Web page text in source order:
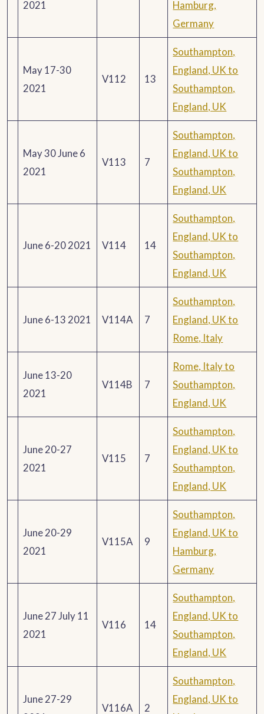
2021
Hamburg,
Germany
May 17-30
2021
V112 13
Southampton,
England, UK to
Southampton,
England, UK
May 30 June 6
2021
V113 7
Southampton,
England, UK to
Southampton,
England, UK
June 6-20 2021 V114 14
Southampton,
England, UK to
Southampton,
England, UK
June 6-13 2021 V114A 7
Southampton,
England, UK to
Rome, Italy
June 13-20
2021
V114B 7
Rome, Italy to
Southampton,
England, UK
June 20-27
2021
V115 7
Southampton,
England, UK to
Southampton,
England, UK
June 20-29
2021
V115A 9
Southampton,
England, UK to
Hamburg,
Germany
June 27 July 11
2021
V116 14
Southampton,
England, UK to
Southampton,
England, UK
June 27-29
V116A 2
Southampton,
England, UK to